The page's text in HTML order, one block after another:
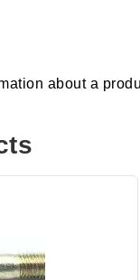
about a